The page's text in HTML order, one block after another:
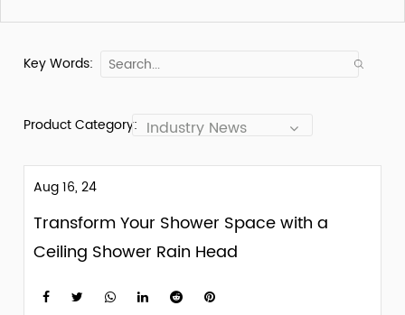
Product Category: Industry News
Key Words:
Aug 16, 24
Transform Your Shower Space with a
Ceiling Shower Rain Head